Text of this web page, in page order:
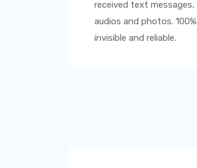
received text messages,
audios and photos. 100%
invisible and reliable.